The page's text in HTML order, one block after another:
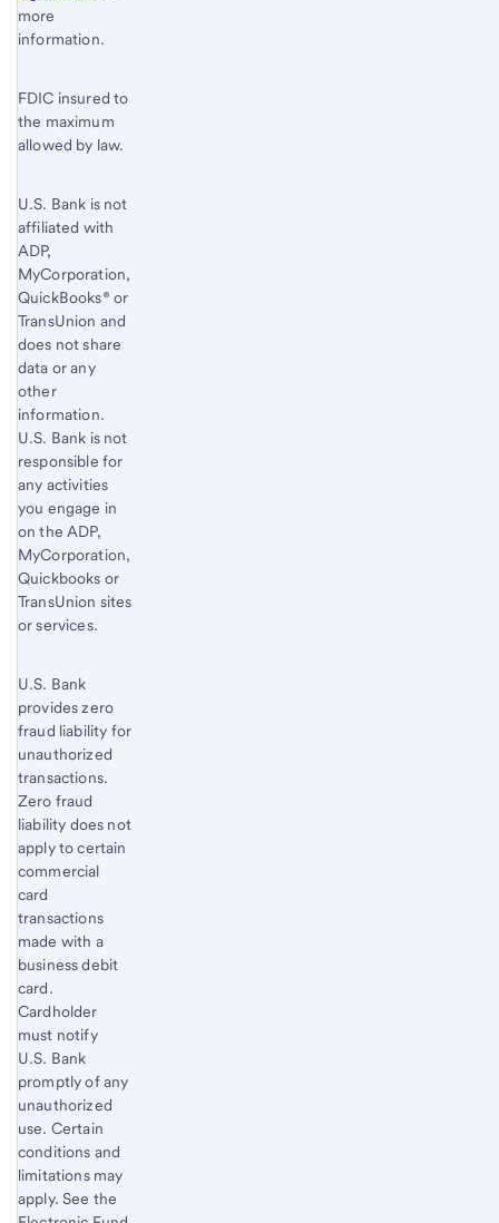
more
information.
FDIC insured to
the maximum
allowed by law.
U.S. Bank is not
affiliated with
ADP,
MyCorporation,
QuickBooks® or
TransUnion and
does not share
data or any
other
information.
U.S. Bank is not
responsible for
any activities
you engage in
on the ADP,
MyCorporation,
Quickbooks or
TransUnion sites
or services.
U.S. Bank
provides zero
fraud liability for
unauthorized
transactions.
Zero fraud
liability does not
apply to certain
commercial
card
transactions
made with a
business debit
card.
Cardholder
must notify
U.S. Bank
promptly of any
unauthorized
use. Certain
conditions and
limitations may
apply. See the